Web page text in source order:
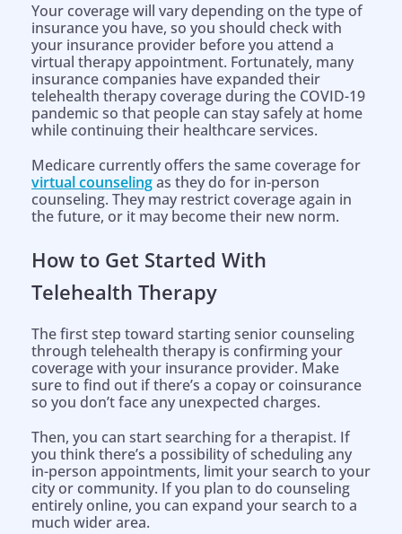
Your coverage will vary depending on the type of
insurance you have, so you should check with
your insurance provider before you attend a
virtual therapy appointment. Fortunately, many
insurance companies have expanded their
telehealth therapy coverage during the COVID-19
pandemic so that people can stay safely at home
while continuing their healthcare services.
Medicare currently offers the same coverage for
virtual counselingas they do for in-person
counseling. They may restrict coverage again in
the future, or it may become their new norm.
How to Get Started With
Telehealth Therapy
The first step toward starting senior counseling
through telehealth therapy is confirming your
coverage with your insurance provider. Make
sure to find out if there’s a copay or coinsurance
so you don’t face any unexpected charges.
Then, you can start searching for a therapist. If
you think there’s a possibility of scheduling any
in-person appointments, limit your search to your
city or community. If you plan to do counseling
entirely online, you can expand your search to a
much wider area.